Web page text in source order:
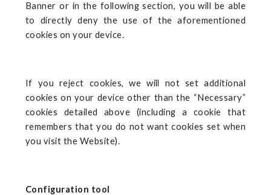
Banner or in the following section, you will be able
to directly deny the use of the aforementioned
cookies on your device.
If you reject cookies, we will not set additional
cookies on your device other than the “Necessary”
cookies detailed above (including a cookie that
remembers that you do not want cookies set when
you visit the Website).
Configuration tool